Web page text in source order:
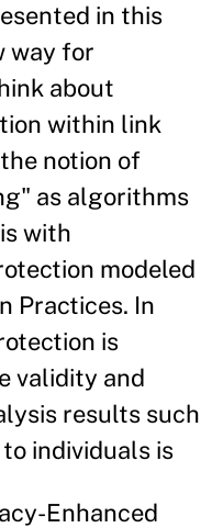
in this
way for
about
within link
notion of
as algorithms
with
modeled
Practices. In
is
validity and
results such
individuals is
Enhanced